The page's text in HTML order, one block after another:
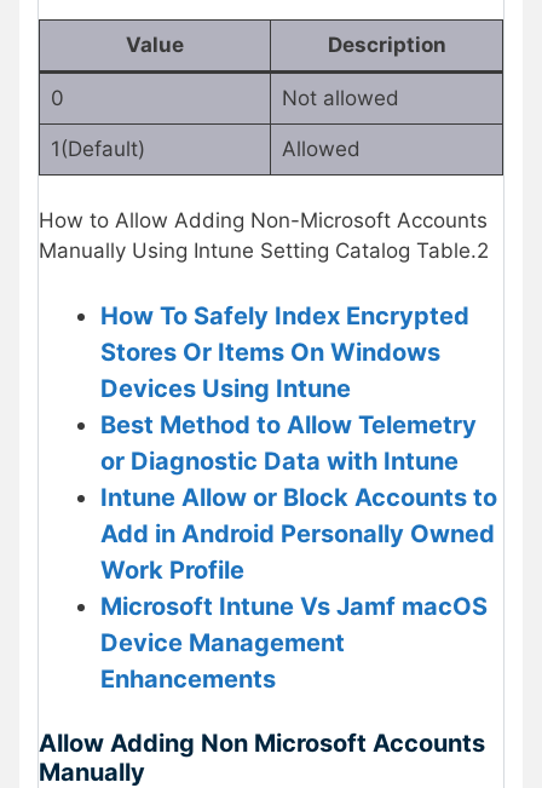
Value Description
0 Not allowed
1(Default) Allowed
How to Allow Adding Non-Microsoft Accounts
Manually Using Intune Setting Catalog Table.2
How To Safely Index Encrypted
Stores Or Items On Windows
Devices Using Intune
Best Method to Allow Telemetry
or Diagnostic Data with Intune
Intune Allow or Block Accounts to
Add in Android Personally Owned
Work Profile
Microsoft Intune Vs Jamf macOS
Device Management
Enhancements
Allow Adding Non Microsoft Accounts
Manually